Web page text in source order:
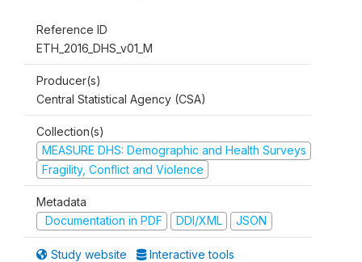
Reference ID
ETH_2016_DHS_v01_M
Producer(s)
Central Statistical Agency (CSA)
Collection(s)
MEASURE DHS: Demographic and Health Surveys
Fragility, Conflict and Violence
Metadata
Documentation in PDF
DDI/XML JSON
Study website Interactive tools